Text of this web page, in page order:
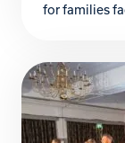
for families
a ground-
that will help